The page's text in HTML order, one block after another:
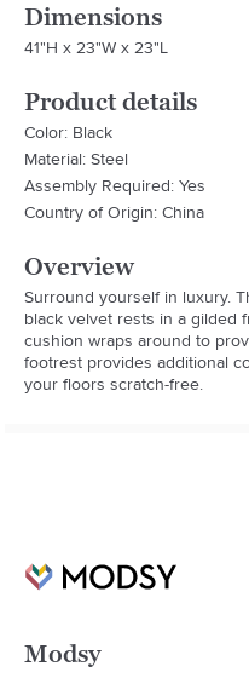
Dimensions
41"H x 23"W x 23"L
Product details
Color: Black
Material: Steel
Assembly Required: Yes
Country of Origin: China
Overview
Surround yourself in luxury.
black velvet rests in a gilded
cushion wraps around to
footrest provides additional
your floors scratch-free.
Modsy